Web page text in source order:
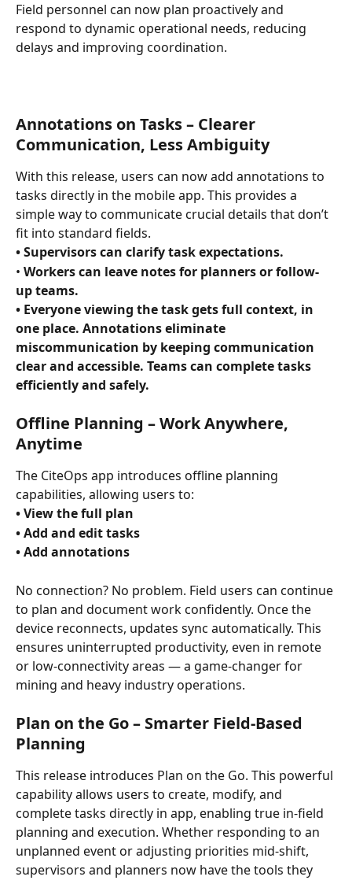
Field personnel can now plan proactively and
respond to dynamic operational needs, reducing
delays and improving coordination.
Annotations on Tasks – Clearer
Communication, Less Ambiguity
With this release, users can now add annotations to
tasks directly in the mobile app. This provides a
simple way to communicate crucial details that don’t
fit into standard fields.
• Supervisors can clarify task expectations.
• Workers can leave notes for planners or follow-
up teams.
• Everyone viewing the task gets full context, in
one place. Annotations eliminate
miscommunication by keeping communication
clear and accessible. Teams can complete tasks
efficiently and safely.
Offline Planning – Work Anywhere,
Anytime
The CiteOps app introduces offline planning
capabilities, allowing users to:
• View the full plan
• Add and edit tasks
• Add annotations
No connection? No problem. Field users can continue
to plan and document work confidently. Once the
device reconnects, updates sync automatically. This
ensures uninterrupted productivity, even in remote
or low-connectivity areas — a game-changer for
mining and heavy industry operations.
Plan on the Go – Smarter Field-Based
Planning
This release introduces Plan on the Go. This powerful
capability allows users to create, modify, and
complete tasks directly in app, enabling true in-field
planning and execution. Whether responding to an
unplanned event or adjusting priorities mid-shift,
supervisors and planners now have the tools they